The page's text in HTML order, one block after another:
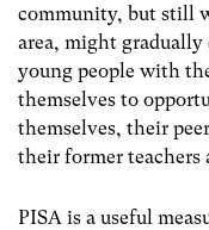
community, but still
area, might
young people with
themselves to
themselves, their
their former teachers
PISA is a useful